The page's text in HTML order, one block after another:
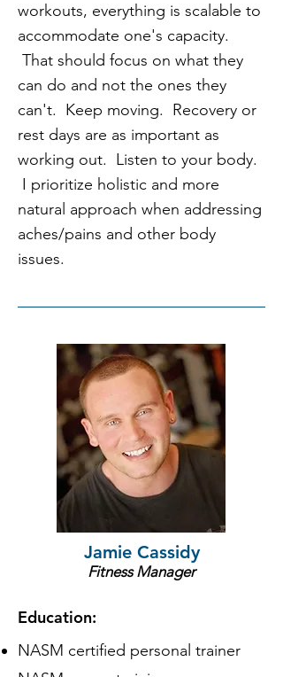
workouts, everything is scalable to
accommodate one's capacity.
That should focus on what they
can do and not the ones they
can't. Keep moving. Recovery or
rest days are as important as
working out. Listen to your body.
I prioritize holistic and more
natural approach when addressing
aches/pains and other body
issues.
Jamie Cassidy
Fitness Manager
Education:
NASM certified personal trainer